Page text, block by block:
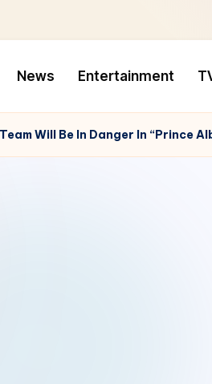
News Entertainment
Will Be In Danger In “Prince